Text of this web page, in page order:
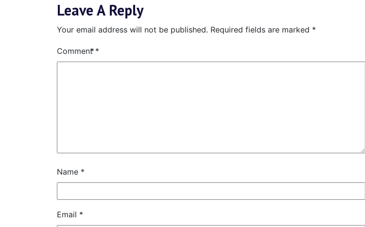
Leave A Reply
Your email address will not be published. Required fields are marked *
Comment *
Name *
Email *